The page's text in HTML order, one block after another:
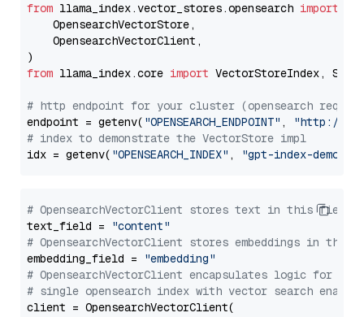
from llama_index.vector_stores.opensearch import
    OpensearchVectorStore,
    OpensearchVectorClient,
from llama_index.core import VectorStoreIndex,
# http endpoint for your cluster (opensearch
endpoint = getenv( "OPENSEARCH_ENDPOINT" ,
"http://
# index to demonstrate the VectorStore impl
idx = getenv( "OPENSEARCH_INDEX" , "gpt-index-demo"
# OpensearchVectorClient stores text in this field
text_field =
"content"
# OpensearchVectorClient stores embeddings in
embedding_field =
"embedding"
# OpensearchVectorClient encapsulates logic for a
# single opensearch index with vector search enabled
client = OpensearchVectorClient(